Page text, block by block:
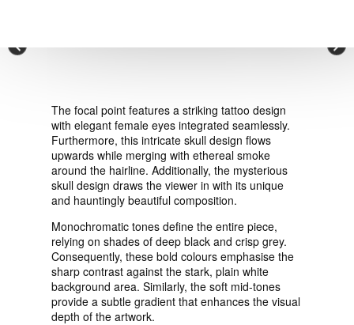
×
The focal point features a striking tattoo design
with elegant female eyes integrated seamlessly.
Furthermore, this intricate skull design flows
upwards while merging with ethereal smoke
around the hairline. Additionally, the mysterious
skull design draws the viewer in with its unique
and hauntingly beautiful composition.
Monochromatic tones define the entire piece,
relying on shades of deep black and crisp grey.
Consequently, these bold colours emphasise the
sharp contrast against the stark, plain white
background area. Similarly, the soft mid-tones
provide a subtle gradient that enhances the visual
depth of the artwork.